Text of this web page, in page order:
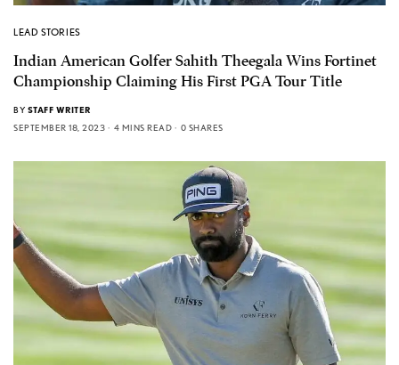
LEAD STORIES
Indian American Golfer Sahith Theegala Wins Fortinet
Championship Claiming His First PGA Tour Title
BY STAFF WRITER
SEPTEMBER 18, 2023
4 MINS READ 0 SHARES